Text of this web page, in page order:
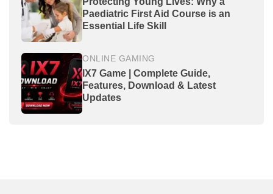
Paediatric First Aid Course is an
Essential Life Skill
ONLINE GAMING
IX7 Game | Complete Guide,
Features, Download & Latest
Updates